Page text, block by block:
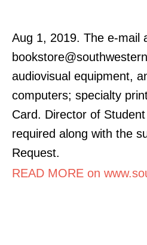
Aug 1, 2019. The e-mail
audiovisual equipment,
computers; specialty
Card. Director of
required along with the
Request.
READ MORE on